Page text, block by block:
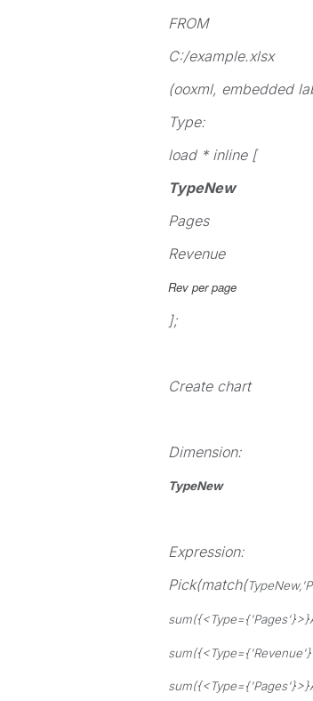
FROM
C:/example.xlsx
(ooxml, embedded
Type:
load * inline [
TypeNew
Pages
Revenue
Rev per page
];
Create chart
Dimension:
TypeNew
Expression:
Pick(match(TypeNew,'